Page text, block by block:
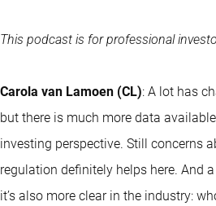
This podcast is for professional
Carola van Lamoen (CL): A lot has
but there is much more data
investing perspective. Still concerns
regulation definitely helps here. And
it’s also more clear in the industry: